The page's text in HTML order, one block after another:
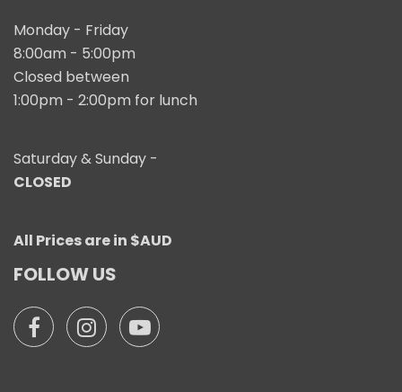
Monday - Friday
8:00am - 5:00pm
Closed between
1:00pm - 2:00pm for lunch
Saturday & Sunday -
CLOSED
All Prices are in $AUD
FOLLOW US